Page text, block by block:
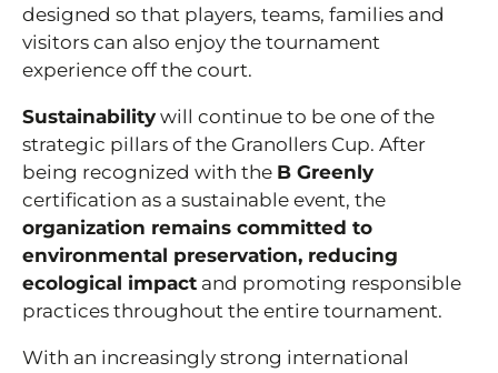
designed so that players, teams, families and
visitors can also enjoy the tournament
experience off the court.
Sustainability will continue to be one of the
strategic pillars of the Granollers Cup. After
being recognized with the B Greenly
certification as a sustainable event, the
organization remains committed to
environmental preservation, reducing
ecological impact and promoting responsible
practices throughout the entire tournament.
With an increasingly strong international